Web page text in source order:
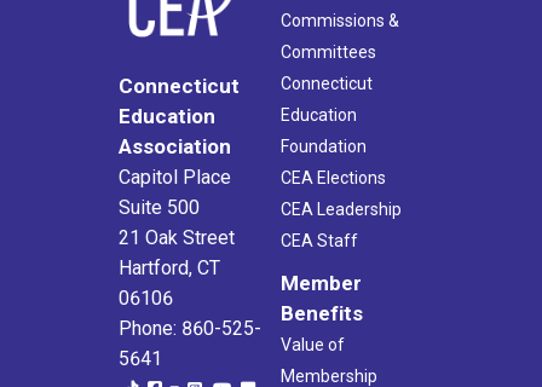
Connecticut
Education
Association
Capitol Place
Suite 500
21 Oak Street
Hartford, CT
06106
Phone: 860-525-
5641
Commissions &
Committees
Connecticut
Education
Foundation
CEA Elections
CEA Leadership
CEA Staff
Member
Benefits
Value of
Membership